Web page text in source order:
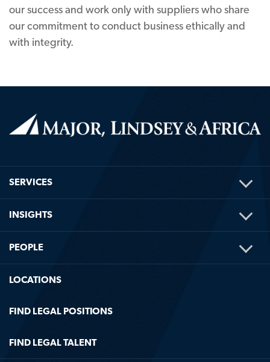
our success and work only with suppliers who share
our commitment to conduct business ethically and
with integrity.
SERVICES
INSIGHTS
PEOPLE
LOCATIONS
FIND LEGAL POSITIONS
FIND LEGAL TALENT